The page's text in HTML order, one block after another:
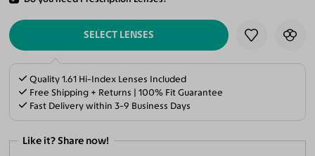
ADD TO CART
SELECT LENSES
Quality 1.61 Hi-Index Lenses Included
Free Shipping + Returns | 100% Fit Guarantee
Fast Delivery within 3-9 Business Days
Like it? Share now!